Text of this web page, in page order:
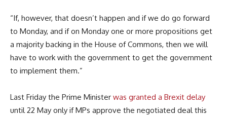
“If, however, that doesn’t happen and if we do go forward
to Monday, and if on Monday one or more propositions get
a majority backing in the House of Commons, then we will
have to work with the government to get the government
to implement them.”
Last Friday the Prime Minister was granted a Brexit delay
until 22 May only if MPs approve the negotiated deal this